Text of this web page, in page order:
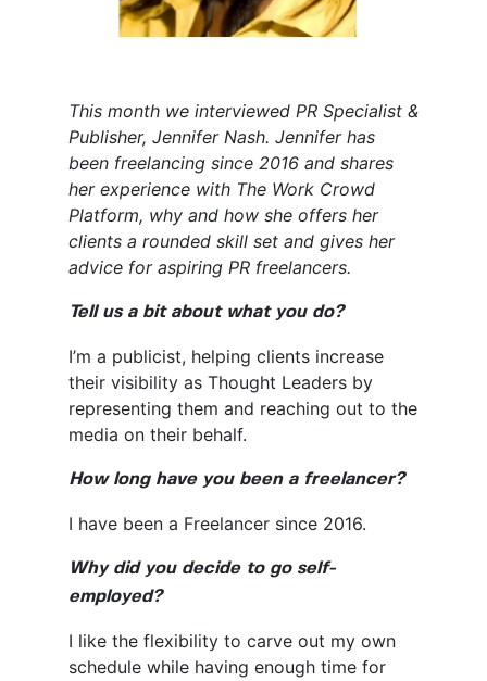
This month we interviewed PR Specialist &
Publisher, Jennifer Nash. Jennifer has
been freelancing since 2016 and shares
her experience with The Work Crowd
Platform, why and how she offers her
clients a rounded skill set and gives her
advice for aspiring PR freelancers.
Tell us a bit about what you do?
I’m a publicist, helping clients increase
their visibility as Thought Leaders by
representing them and reaching out to the
media on their behalf.
How long have you been a freelancer?
I have been a Freelancer since 2016.
Why did you decide to go self-
employed?
I like the flexibility to carve out my own
schedule while having enough time for